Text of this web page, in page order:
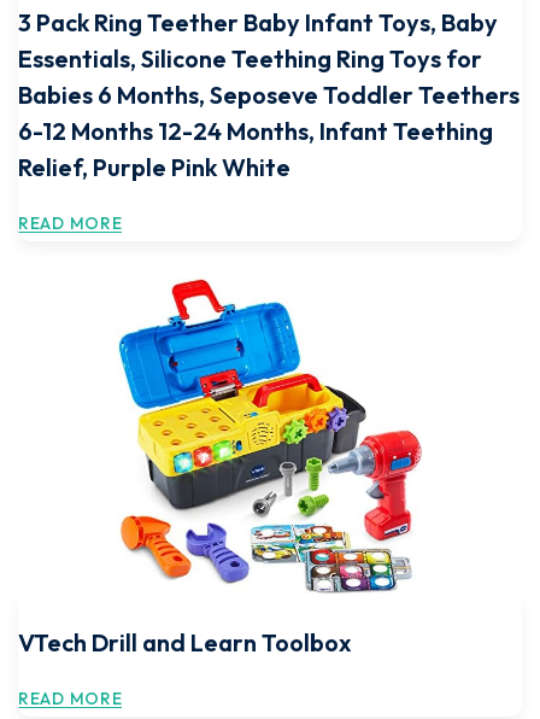
3 Pack Ring Teether Baby Infant Toys, Baby
Essentials, Silicone Teething Ring Toys for
Babies 6 Months, Seposeve Toddler Teethers
6-12 Months 12-24 Months, Infant Teething
Relief, Purple Pink White
READ MORE
VTech Drill and Learn Toolbox
READ MORE